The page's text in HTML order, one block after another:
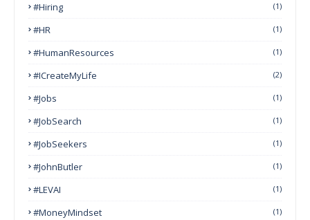
#Hiring (1)
#HR (1)
#HumanResources (1)
#ICreateMyLife (2)
#Jobs (1)
#JobSearch (1)
#JobSeekers (1)
#JohnButler (1)
#LEVAI (1)
#MoneyMindset (1)